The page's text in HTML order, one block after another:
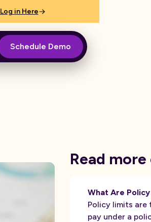
Log in Here
Schedule Demo
Read
What Are
Policy limits are
pay under a